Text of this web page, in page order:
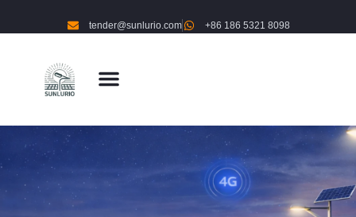
tender@sunlurio.com +86 186 5321 8098